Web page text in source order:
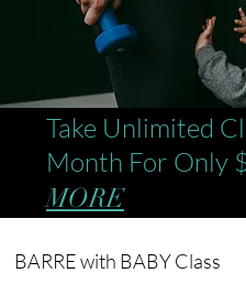
Take Unlimited
Month For Only
MORE
BARRE with BABY Class